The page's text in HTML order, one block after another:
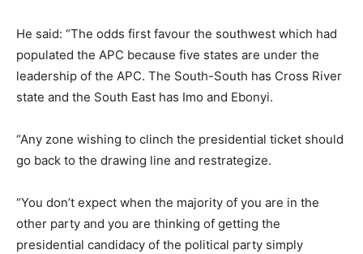
He said: “The odds first favour the southwest which had
populated the APC because five states are under the
leadership of the APC. The South-South has Cross River
state and the South East has Imo and Ebonyi.
“Any zone wishing to clinch the presidential ticket should
go back to the drawing line and restrategize.
“You don’t expect when the majority of you are in the
other party and you are thinking of getting the
presidential candidacy of the political party simply